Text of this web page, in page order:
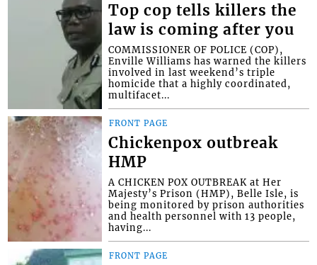
Top cop tells killers the
law is coming after you
COMMISSIONER OF POLICE (COP),
Enville Williams has warned the killers
involved in last weekend’s triple
homicide that a highly coordinated,
multifacet...
FRONT PAGE
Chickenpox outbreak
HMP
A CHICKEN POX OUTBREAK at Her
Majesty’s Prison (HMP), Belle Isle, is
being monitored by prison authorities
and health personnel with 13 people,
having...
FRONT PAGE